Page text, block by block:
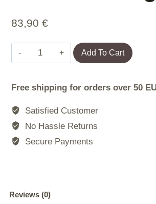
83,90€
MARSELA
LIGHT
EXCLUSIVE
cotton
quantity
Add To Cart
Free shipping for orders over 50
Satisfied Customer
No Hassle Returns
Secure Payments
Reviews (0)